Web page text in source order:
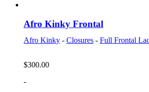
Afro Kinky Frontal
Afro Kinky - Closures - Full Frontal
$300.00
-